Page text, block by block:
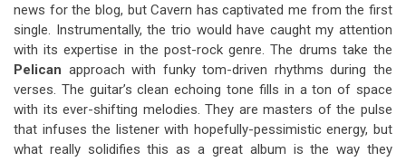
news for the blog, but Cavern has captivated me from the first
single. Instrumentally, the trio would have caught my attention
with its expertise in the post-rock genre. The drums take the
Pelican approach with funky tom-driven rhythms during the
verses. The guitar’s clean echoing tone fills in a ton of space
with its ever-shifting melodies. They are masters of the pulse
that infuses the listener with hopefully-pessimistic energy, but
what really solidifies this as a great album is the way they